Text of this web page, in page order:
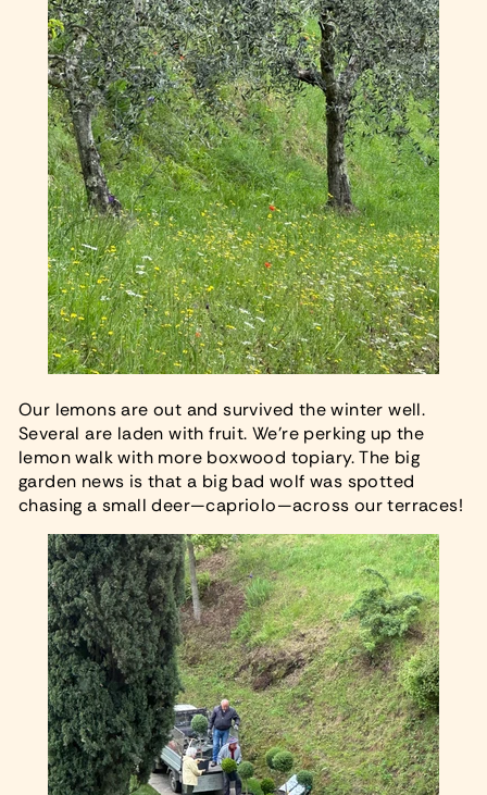
Our lemons are out and survived the winter well.
Several are laden with fruit. We’re perking up the
lemon walk with more boxwood topiary. The big
garden news is that a big bad wolf was spotted
chasing a small deer—capriolo—across our terraces!